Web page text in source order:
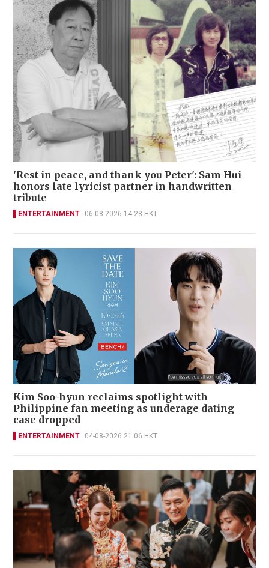
'Rest in peace, and thank you Peter': Sam Hui
honors late lyricist partner in handwritten
tribute
ENTERTAINMENT 06-08-2026 14:28 HKT
Kim Soo-hyun reclaims spotlight with
Philippine fan meeting as underage dating
case dropped
ENTERTAINMENT 04-08-2026 21:06 HKT